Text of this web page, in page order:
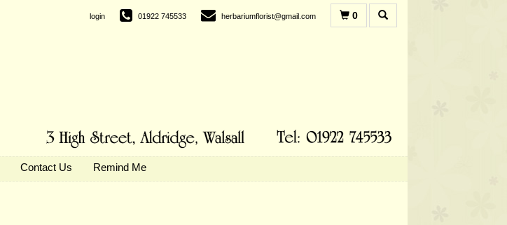
login 01922 745533 herbariumflorist@gmail.com 0
Contact Us Remind Me